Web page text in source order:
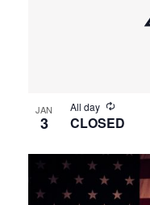
JAN
3
All day
CLOSED